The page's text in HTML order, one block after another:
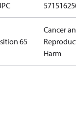
65
Cancer
Harm